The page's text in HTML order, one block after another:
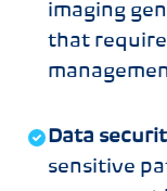
imaging
that
Data
sensitive